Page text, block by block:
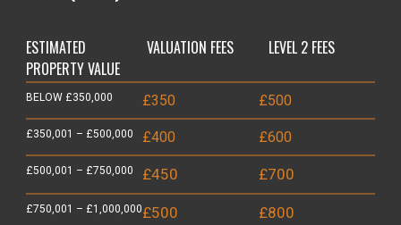
ESTIMATED
PROPERTY VALUE
VALUATION FEES LEVEL 2 FEES
BELOW £350,000 £350 £500
£350,001 – £500,000 £400 £600
£500,001 – £750,000 £450 £700
£750,001 – £1,000,000£500 £800